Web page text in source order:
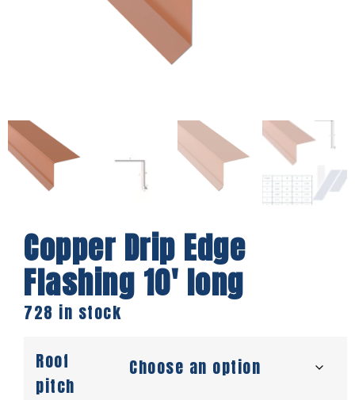
Copper Drip Edge
Flashing 10′ long
728 in stock
Roof
pitch